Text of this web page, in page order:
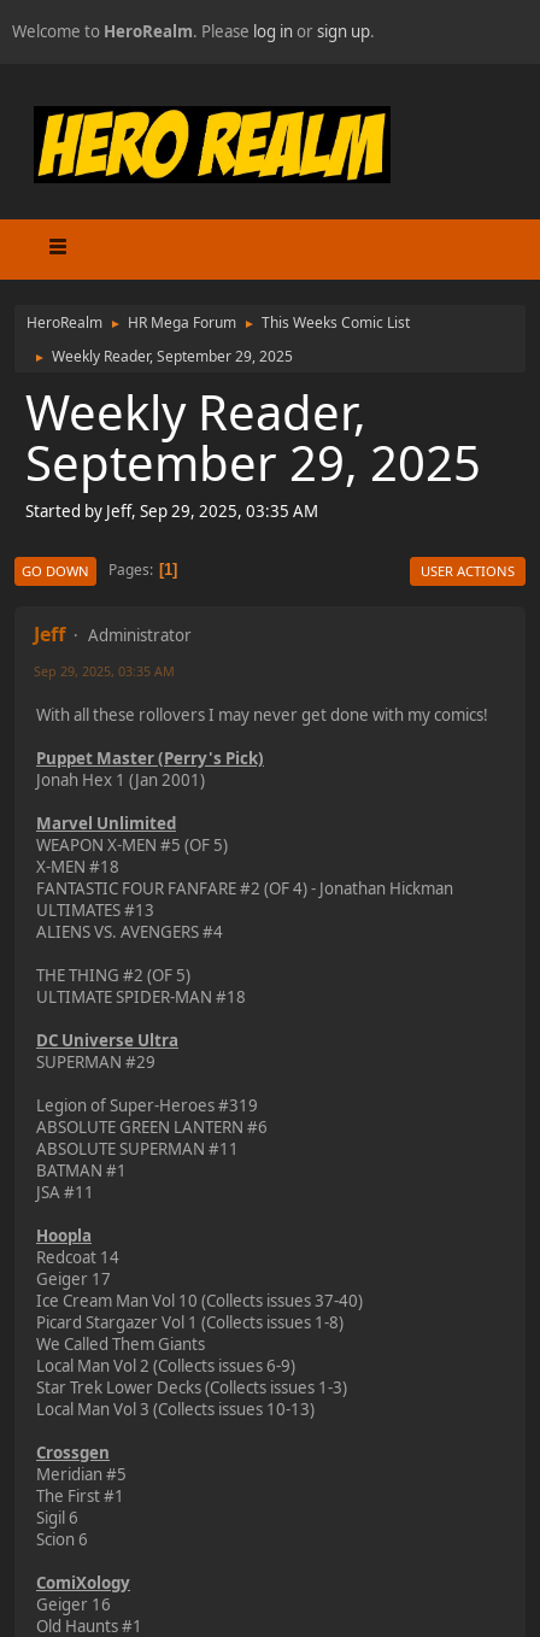
Welcome to HeroRealm. Please log inorsign up.
HeroRealm ► HR Mega Forum ► This Weeks Comic List
► Weekly Reader, September 29, 2025
Weekly Reader,
September 29, 2025
Started by Jeff, Sep 29, 2025, 03:35 AM
GO DOWN Pages 1 USER ACTIONS
Jeff Administrator
Sep 29, 2025, 03:35 AM
With all these rollovers I may never get done with my comics!
Puppet Master (Perry's Pick)
Jonah Hex 1 (Jan 2001)
Marvel Unlimited
WEAPON X-MEN #5 (OF 5)
X-MEN #18
FANTASTIC FOUR FANFARE #2 (OF 4) - Jonathan Hickman
ULTIMATES #13
ALIENS VS. AVENGERS #4
THE THING #2 (OF 5)
ULTIMATE SPIDER-MAN #18
DC Universe Ultra
SUPERMAN #29
Legion of Super-Heroes #319
ABSOLUTE GREEN LANTERN #6
ABSOLUTE SUPERMAN #11
BATMAN #1
JSA #11
Hoopla
Redcoat 14
Geiger 17
Ice Cream Man Vol 10 (Collects issues 37-40)
Picard Stargazer Vol 1 (Collects issues 1-8)
We Called Them Giants
Local Man Vol 2 (Collects issues 6-9)
Star Trek Lower Decks (Collects issues 1-3)
Local Man Vol 3 (Collects issues 10-13)
Crossgen
Meridian #5
The First #1
Sigil 6
Scion 6
ComiXology
Geiger 16
Old Haunts #1